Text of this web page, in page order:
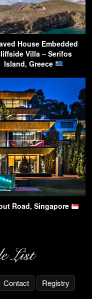
House Embedded
Villa – Serifos
Island, Greece
Road, Singapore
Contact Registry